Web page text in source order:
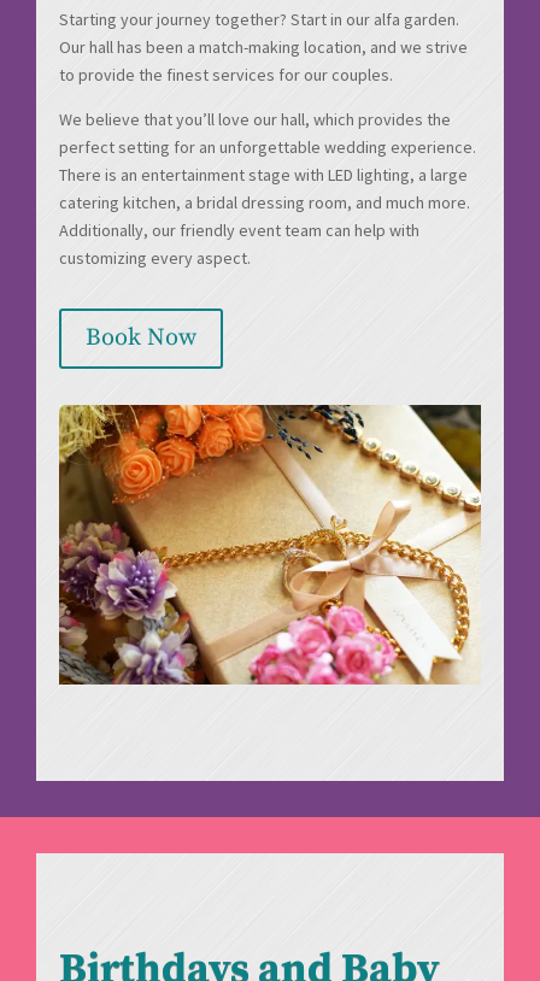
Starting your journey together? Start in our alfa garden.
Our hall has been a match-making location, and we strive
to provide the finest services for our couples.
We believe that you’ll love our hall, which provides the
perfect setting for an unforgettable wedding experience.
There is an entertainment stage with LED lighting, a large
catering kitchen, a bridal dressing room, and much more.
Additionally, our friendly event team can help with
customizing every aspect.
Book Now
Birthdays and Baby